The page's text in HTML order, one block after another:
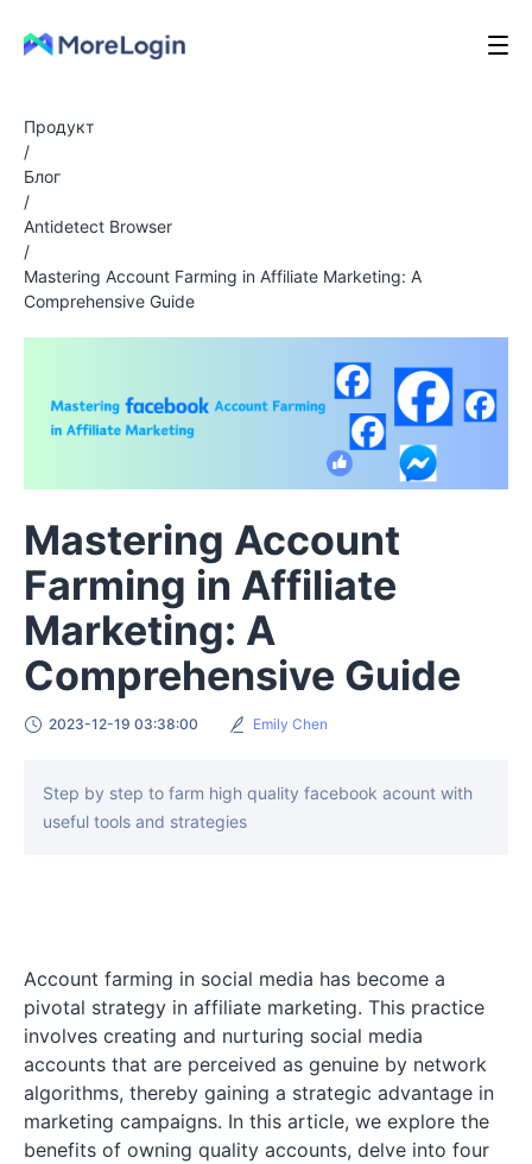
Продукт
/
Блог
/
Antidetect Browser
/
Mastering Account Farming in Affiliate Marketing: A
Comprehensive Guide
Mastering Account
Farming in Affiliate
Marketing: A
Comprehensive Guide
2023-12-19 03:38:00 Emily Chen
Step by step to farm high quality facebook acount with
useful tools and strategies
Account farming in social media has become a
pivotal strategy in affiliate marketing. This practice
involves creating and nurturing social media
accounts that are perceived as genuine by network
algorithms, thereby gaining a strategic advantage in
marketing campaigns. In this article, we explore the
benefits of owning quality accounts, delve into four